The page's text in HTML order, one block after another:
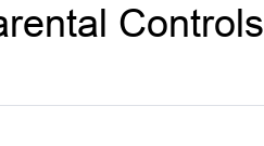
Controls